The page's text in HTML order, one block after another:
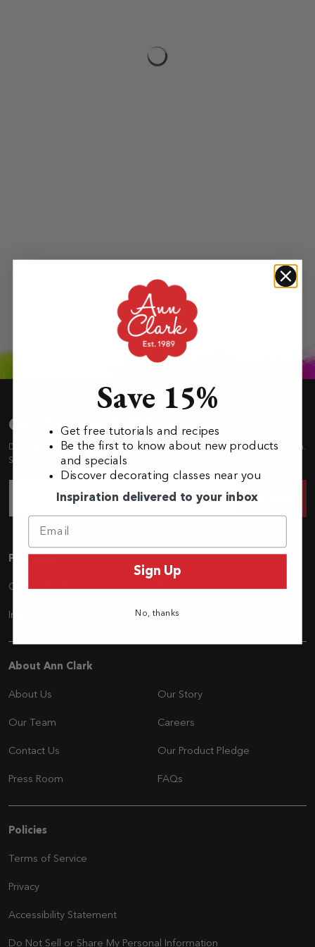
Products
Cookie Cutters Food Coloring
Ingredients & Mixes Baking Supplies
About Ann ClarkNavigation
About Us Our Story
Our Team Careers
Contact Us Our Product Pledge
Press Room FAQs
Policies
Terms of Service
Privacy
Accessibility Statement
Do Not Sell or Share My Personal Information
Get Recipes & Offers
Decorating tips, how-to’s, recipes, our newest shapes and baking inspiration.
Sign up and stay in the loop!
Subscribe
Save 15%
Get free tutorials and recipes
Be the first to know about new products
and specials
Discover decorating classes near you
Inspiration delivered to your inbox
Sign Up
No, thanks